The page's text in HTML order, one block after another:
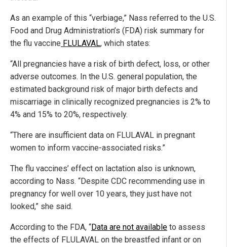
As an example of this “verbiage,” Nass referred to the U.S.
Food and Drug Administration’s (FDA) risk summary for
the flu vaccine FLULAVAL, which states:
“All pregnancies have a risk of birth defect, loss, or other
adverse outcomes. In the U.S. general population, the
estimated background risk of major birth defects and
miscarriage in clinically recognized pregnancies is 2% to
4% and 15% to 20%, respectively.
“There are insufficient data on FLULAVAL in pregnant
women to inform vaccine-associated risks.”
The flu vaccines’ effect on lactation also is unknown,
according to Nass. “Despite CDC recommending use in
pregnancy for well over 10 years, they just have not
looked,” she said.
According to the FDA, “Data are not available to assess
the effects of FLULAVAL on the breastfed infant or on